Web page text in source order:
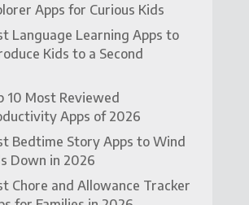
Apps for Curious Kids
Language Learning Apps to
Kids to a Second
10 Most Reviewed
Apps of 2026
Bedtime Story Apps to Wind
Down in 2026
Chore and Allowance Tracker